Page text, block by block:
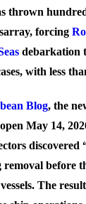
thrown
forcing
debarkation
with less
Blog, the
May 14,
discovered
before
The